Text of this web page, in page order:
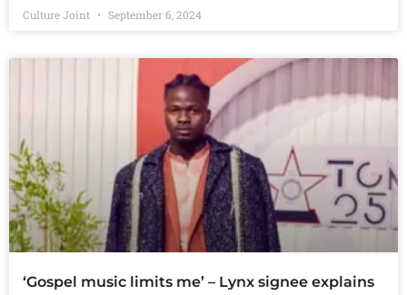
Culture Joint September 6, 2024
‘Gospel music limits me’ – Lynx signee explains